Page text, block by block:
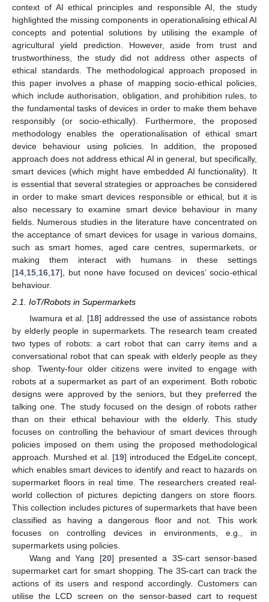
context of AI ethical principles and responsible AI, the study
highlighted the missing components in operationalising ethical AI
concepts and potential solutions by utilising the example of
agricultural yield prediction. However, aside from trust and
trustworthiness, the study did not address other aspects of
ethical standards. The methodological approach proposed in
this paper involves a phase of mapping socio-ethical policies,
which include authorisation, obligation, and prohibition rules, to
the fundamental tasks of devices in order to make them behave
responsibly (or socio-ethically). Furthermore, the proposed
methodology enables the operationalisation of ethical smart
device behaviour using policies. In addition, the proposed
approach does not address ethical AI in general, but specifically,
smart devices (which might have embedded AI functionality). It
is essential that several strategies or approaches be considered
in order to make smart devices responsible or ethical, but it is
also necessary to examine smart device behaviour in many
fields. Numerous studies in the literature have concentrated on
the acceptance of smart devices for usage in various domains,
such as smart homes, aged care centres, supermarkets, or
making them interact with humans in these settings
[14 15 16 17], but none have focused on devices’ socio-ethical
behaviour.
2.1. IoT/Robots in Supermarkets
Iwamura et al. [18] addressed the use of assistance robots
by elderly people in supermarkets. The research team created
two types of robots: a cart robot that can carry items and a
conversational robot that can speak with elderly people as they
shop. Twenty-four older citizens were invited to engage with
robots at a supermarket as part of an experiment. Both robotic
designs were approved by the seniors, but they preferred the
talking one. The study focused on the design of robots rather
than on their ethical behaviour with the elderly. This study
focuses on controlling the behaviour of smart devices through
policies imposed on them using the proposed methodological
approach. Murshed et al. [19] introduced the EdgeLite concept,
which enables smart devices to identify and react to hazards on
supermarket floors in real time. The researchers created real-
world collection of pictures depicting dangers on store floors.
This collection includes pictures of supermarkets that have been
classified as having a dangerous floor and not. This work
focuses on controlling devices in environments, e.g., in
supermarkets using policies.
Wang and Yang [20] presented a 3S-cart sensor-based
supermarket cart for smart shopping. The 3S-cart can track the
actions of its users and respond accordingly. Customers can
utilise the LCD screen on the sensor-based cart to request